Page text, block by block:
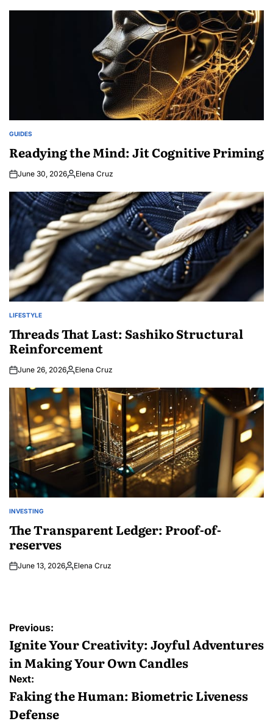
POSTED
GUIDES
Readying the Mind: Jit Cognitive Priming
June 30, 2026Posted
Elena Cruz
POSTED
LIFESTYLE
Threads That Last: Sashiko Structural
Reinforcement
June 26, 2026Posted
Elena Cruz
POSTED
INVESTING
The Transparent Ledger: Proof-of-
reserves
June 13, 2026Posted
Elena Cruz
Post
navigation
Previous:
Ignite Your Creativity: Joyful Adventures
in Making Your Own Candles
Next:
Faking the Human: Biometric Liveness
Defense